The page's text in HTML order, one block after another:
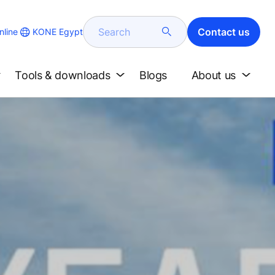
KONE Egypt Search Contact us
Tools & downloads Blogs About us